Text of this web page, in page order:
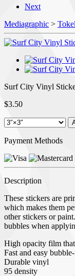
Next
Mediagraphic >
Surf City Vinyl
$3.50
Payment Methods
Description
These stickers are
which makes them
other stickers or
bubbles when
High opacity film
Fast and easy
Durable vinyl
95 density